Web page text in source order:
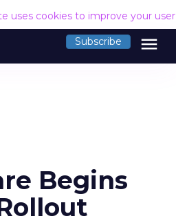
uses cookies to improve your
Subscribe menu
Begins